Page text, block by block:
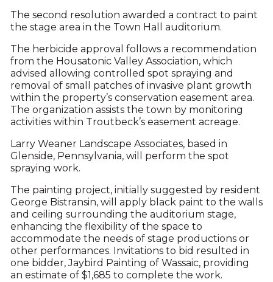
The second resolution awarded a contract to paint
the stage area in the Town Hall auditorium.
The herbicide approval follows a recommendation
from the Housatonic Valley Association, which
advised allowing controlled spot spraying and
removal of small patches of invasive plant growth
within the property’s conservation easement area.
The organization assists the town by monitoring
activities within Troutbeck’s easement acreage.
Larry Weaner Landscape Associates, based in
Glenside, Pennsylvania, will perform the spot
spraying work.
The painting project, initially suggested by resident
George Bistransin, will apply black paint to the walls
and ceiling surrounding the auditorium stage,
enhancing the flexibility of the space to
accommodate the needs of stage productions or
other performances. Invitations to bid resulted in
one bidder, Jaybird Painting of Wassaic, providing
an estimate of $1,685 to complete the work.